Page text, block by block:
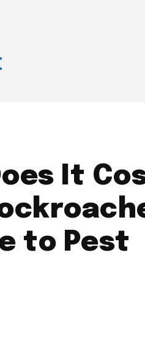
It
to Pest